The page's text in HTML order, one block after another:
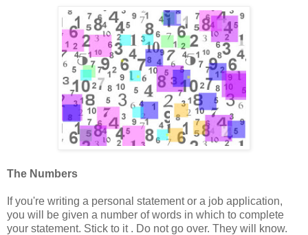
The Numbers
If you're writing a personal statement or a job application,
you will be given a number of words in which to complete
your statement. Stick to it . Do not go over. They will know.